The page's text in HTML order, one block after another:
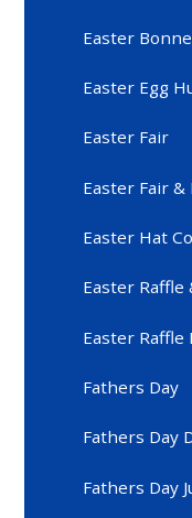
Easter
Easter Egg
Easter Fair
Easter Fair &
Easter Hat
Easter Raffle
Easter Raffle
Fathers Day
Fathers Day
Fathers Day